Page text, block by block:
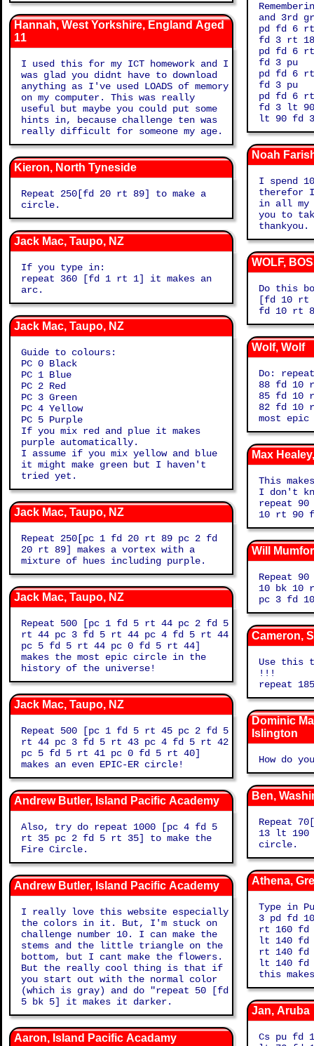
Hannah, West Yorkshire, England Aged
11
I used this for my ICT homework and I
was glad you didnt have to download
anything as I've used LOADS of memory
on my computer. This was really
useful but maybe you could put some
hints in, because challenge ten was
really difficult for someone my age.
Kieron, North Tyneside
Repeat 250[fd 20 rt 89] to make a
circle.
Jack Mac, Taupo, NZ
If you type in:
repeat 360 [fd 1 rt 1] it makes an
arc.
Jack Mac, Taupo, NZ
Guide to colours:
PC 0 Black
PC 1 Blue
PC 2 Red
PC 3 Green
PC 4 Yellow
PC 5 Purple
If you mix red and plue it makes
purple automatically.
I assume if you mix yellow and blue
it might make green but I haven't
tried yet.
Jack Mac, Taupo, NZ
Repeat 250[pc 1 fd 20 rt 89 pc 2 fd
20 rt 89] makes a vortex with a
mixture of hues including purple.
Jack Mac, Taupo, NZ
Repeat 500 [pc 1 fd 5 rt 44 pc 2 fd 5
rt 44 pc 3 fd 5 rt 44 pc 4 fd 5 rt 44
pc 5 fd 5 rt 44 pc 0 fd 5 rt 44]
makes the most epic circle in the
history of the universe!
Jack Mac, Taupo, NZ
Repeat 500 [pc 1 fd 5 rt 45 pc 2 fd 5
rt 44 pc 3 fd 5 rt 43 pc 4 fd 5 rt 42
pc 5 fd 5 rt 41 pc 0 fd 5 rt 40]
makes an even EPIC-ER circle!
Andrew Butler, Island Pacific Academy
Also, try do repeat 1000 [pc 4 fd 5
rt 35 pc 2 fd 5 rt 35] to make the
Fire Circle.
Andrew Butler, Island Pacific Academy
I really love this website especially
the colors in it. But, I'm stuck on
challenge number 10. I can make the
stems and the little triangle on the
bottom, but I cant make the flowers.
But the really cool thing is that if
you start out with the normal color
(which is gray) and do "repeat 50 [fd
5 bk 5] it makes it darker.
Aaron, Island Pacific Acadamy
and 3rd
pd fd 6
fd 3 rt
pd fd 6
fd 3 pu
pd fd 6
fd 3 pu
pd fd 6
fd 3 lt
lt
Noah
I spend
therefor I
in all my
you to
thankyou.
WOLF,
Do this
[fd 10 rt
fd 10 rt
Wolf, Wolf
Do:
88 fd 10
85 fd 10
82 fd 10
most
Max
This
I don't
repeat
10 rt 90
Will
Repeat
10 bk 10
pc 3 fd
Cameron,
Use this
!!!
repeat
Dominic
Islington
How do
Ben,
Repeat
13 lt 190
circle.
Athena,
Type in
3 pd fd
rt 160 fd
lt 140 fd
rt 140 fd
lt 140
this
Jan, Aruba
Cs pu fd